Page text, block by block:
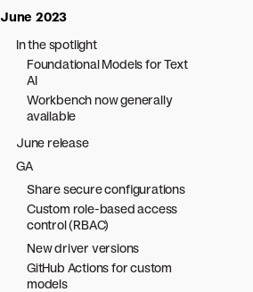
June 2023
In the spotlight
Foundational Models for Text
AI
Workbench now generally
available
June release
GA
Share secure configurations
Custom role-based access
control (RBAC)
New driver versions
GitHub Actions for custom
models